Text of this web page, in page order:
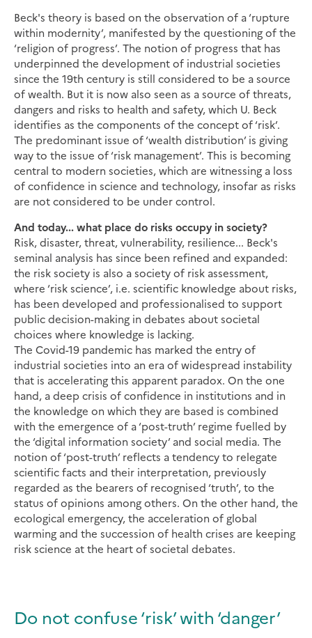
Beck's theory is based on the observation of a ‘rupture
within modernity’, manifested by the questioning of the
‘religion of progress’. The notion of progress that has
underpinned the development of industrial societies
since the 19th century is still considered to be a source
of wealth. But it is now also seen as a source of threats,
dangers and risks to health and safety, which U. Beck
identifies as the components of the concept of ‘risk’.
The predominant issue of ‘wealth distribution’ is giving
way to the issue of ‘risk management’. This is becoming
central to modern societies, which are witnessing a loss
of confidence in science and technology, insofar as risks
are not considered to be under control.
And today... what place do risks occupy in society?
Risk, disaster, threat, vulnerability, resilience... Beck's
seminal analysis has since been refined and expanded:
the risk society is also a society of risk assessment,
where ‘risk science’, i.e. scientific knowledge about risks,
has been developed and professionalised to support
public decision-making in debates about societal
choices where knowledge is lacking.
The Covid-19 pandemic has marked the entry of
industrial societies into an era of widespread instability
that is accelerating this apparent paradox. On the one
hand, a deep crisis of confidence in institutions and in
the knowledge on which they are based is combined
with the emergence of a ‘post-truth’ regime fuelled by
the ‘digital information society’ and social media. The
notion of ‘post-truth’ reflects a tendency to relegate
scientific facts and their interpretation, previously
regarded as the bearers of recognised ‘truth’, to the
status of opinions among others. On the other hand, the
ecological emergency, the acceleration of global
warming and the succession of health crises are keeping
risk science at the heart of societal debates.
Do not confuse ‘risk’ with ‘danger’